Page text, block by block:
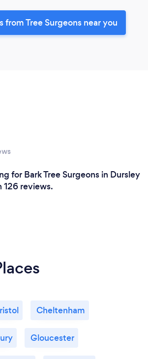
from Tree Surgeons near you
for Bark Tree Surgeons in Dursley
126 reviews.
Cheltenham
Gloucester